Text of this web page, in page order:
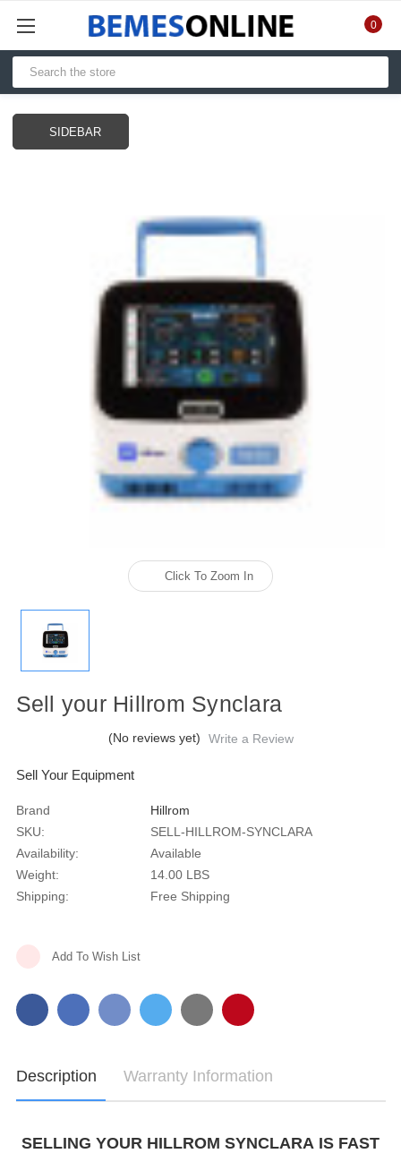
0
SIDEBAR
Click To Zoom In
Sell your Hillrom Synclara
(No reviews yet) Write a Review
Sell Your Equipment
Brand
Hillrom
SKU:
SELL-HILLROM-SYNCLARA
Availability:
Available
Weight:
14.00 LBS
Shipping:
Free Shipping
Add To Wish List
Description Warranty Information
SELLING YOUR HILLROM SYNCLARA IS FAST